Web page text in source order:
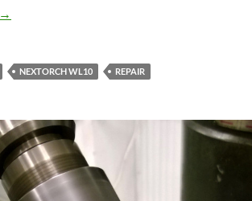
Fixing bugs in Nextorch WL10
→
NEXTORCH WL10 REPAIR